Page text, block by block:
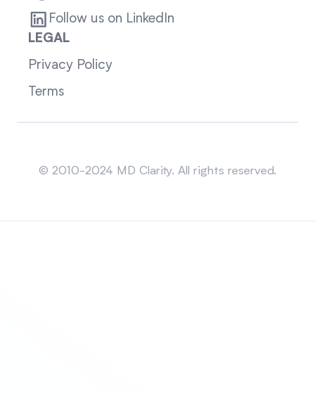
Follow us on LinkedIn
LEGAL
Privacy Policy
Terms
© 2010-2024 MD Clarity. All rights reserved.